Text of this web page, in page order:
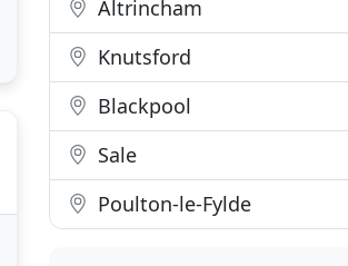
Altrincham
Knutsford
Blackpool
Sale
Poulton-le-Fylde